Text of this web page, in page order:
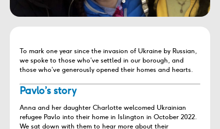
To mark one year since the invasion of Ukraine by Russian,
we spoke to those who’ve settled in our borough, and
those who’ve generously opened their homes and hearts.
Pavlo’s story
Anna and her daughter Charlotte welcomed Ukrainian
refugee Pavlo into their home in Islington in October 2022.
We sat down with them to hear more about their